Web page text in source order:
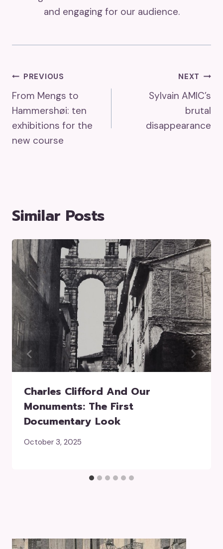
and engaging for our audience.
Post
Navigation
PREVIOUS
From Mengs to
Hammershøi: ten
exhibitions for the
new course
NEXT
Sylvain AMIC’s
brutal
disappearance
Similar Posts
Charles Clifford And Our
Monuments: The First
Documentary Look
October 3, 2025